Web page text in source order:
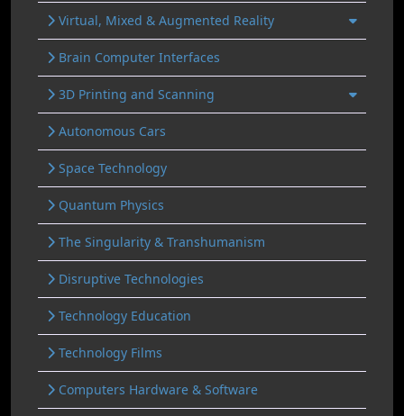
Virtual, Mixed & Augmented Reality
Brain Computer Interfaces
3D Printing and Scanning
Autonomous Cars
Space Technology
Quantum Physics
The Singularity & Transhumanism
Disruptive Technologies
Technology Education
Technology Films
Computers Hardware & Software